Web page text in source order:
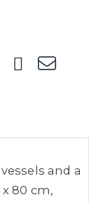
and a
80 cm,